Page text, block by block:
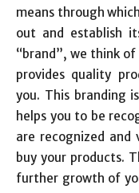
means through
out and establish
“brand”, we think
provides quality
you. This branding
helps you to be
are recognized and
buy your products.
further growth of